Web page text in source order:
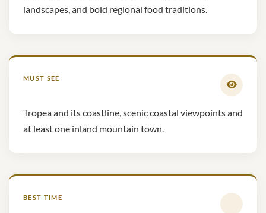
landscapes, and bold regional food traditions.
MUST SEE
Tropea and its coastline, scenic coastal viewpoints and
at least one inland mountain town.
BEST TIME